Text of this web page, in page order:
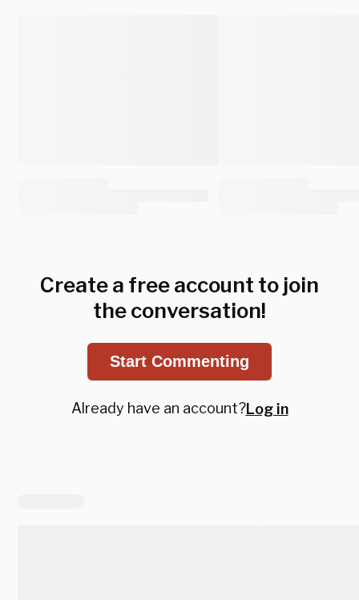
Create a free account to join
the conversation!
Start Commenting
Already have an account?Log in